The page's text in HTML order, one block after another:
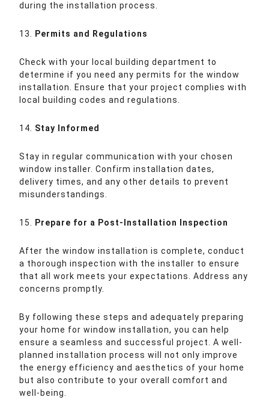
during the installation process.
13. Permits and Regulations
Check with your local building department to
determine if you need any permits for the window
installation. Ensure that your project complies with
local building codes and regulations.
14. Stay Informed
Stay in regular communication with your chosen
window installer. Confirm installation dates,
delivery times, and any other details to prevent
misunderstandings.
15. Prepare for a Post-Installation Inspection
After the window installation is complete, conduct
a thorough inspection with the installer to ensure
that all work meets your expectations. Address any
concerns promptly.
By following these steps and adequately preparing
your home for window installation, you can help
ensure a seamless and successful project. A well-
planned installation process will not only improve
the energy efficiency and aesthetics of your home
but also contribute to your overall comfort and
well-being.